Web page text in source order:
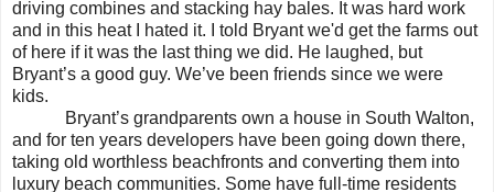
driving combines and stacking hay bales. It was hard work
and in this heat I hated it. I told Bryant we'd get the farms out
of here if it was the last thing we did. He laughed, but
Bryant’s a good guy. We’ve been friends since we were
kids.
Bryant’s grandparents own a house in South Walton,
and for ten years developers have been going down there,
taking old worthless beachfronts and converting them into
luxury beach communities. Some have full-time residents